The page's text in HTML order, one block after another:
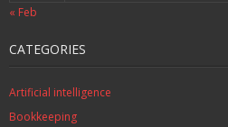
« Feb
CATEGORIES
Artificial intelligence
Bookkeeping